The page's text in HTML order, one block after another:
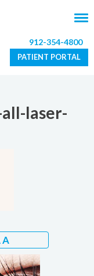
912-354-4800
PATIENT PORTAL
laser-
A